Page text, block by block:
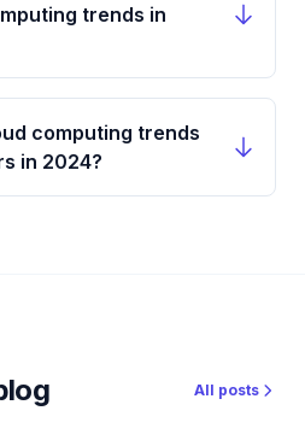
trends in
computing trends
in 2024?
All posts